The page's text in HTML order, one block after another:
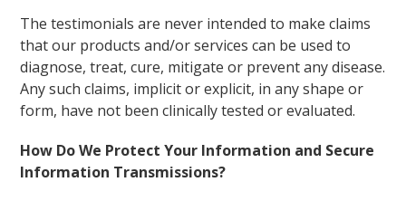
The testimonials are never intended to make claims
that our products and/or services can be used to
diagnose, treat, cure, mitigate or prevent any disease.
Any such claims, implicit or explicit, in any shape or
form, have not been clinically tested or evaluated.
How Do We Protect Your Information and Secure
Information Transmissions?